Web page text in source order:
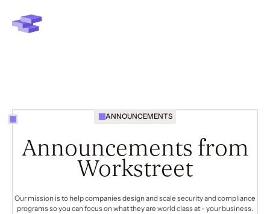
ANNOUNCEMENTS
Announcements from
Workstreet
Our mission is to help companies design and scale security and compliance
programs so you can focus on what they are world class at - your business.